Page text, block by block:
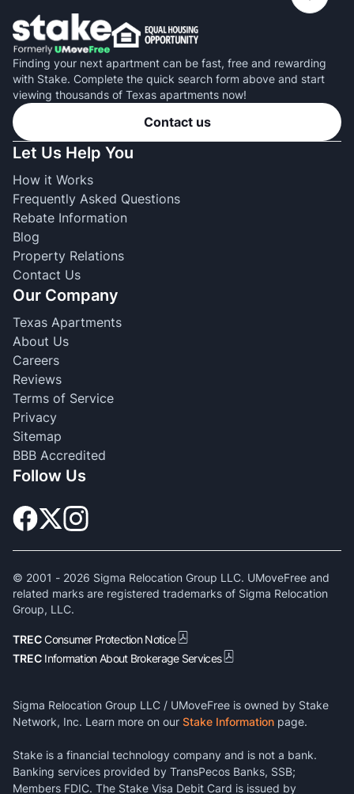
Finding your next apartment can be fast, free and rewarding
with Stake. Complete the quick search form above and start
viewing thousands of Texas apartments now!
Contact us
Let Us Help You
How it Works
Frequently Asked Questions
Rebate Information
Blog
Property Relations
Contact Us
Our Company
Texas Apartments
About Us
Careers
Reviews
Terms of Service
Privacy
Sitemap
BBB Accredited
Follow Us
© 2001 - 2026 Sigma Relocation Group LLC. UMoveFree and
related marks are registered trademarks of Sigma Relocation
Group, LLC.
TRECConsumer Protection Notice
TREC Information About Brokerage Services
Sigma Relocation Group LLC / UMoveFree is owned by Stake
Network, Inc. Learn more on our Stake Information page.
Stake is a financial technology company and is not a bank.
Banking services provided by TransPecos Banks, SSB;
Members FDIC. The Stake Visa Debit Card is issued by